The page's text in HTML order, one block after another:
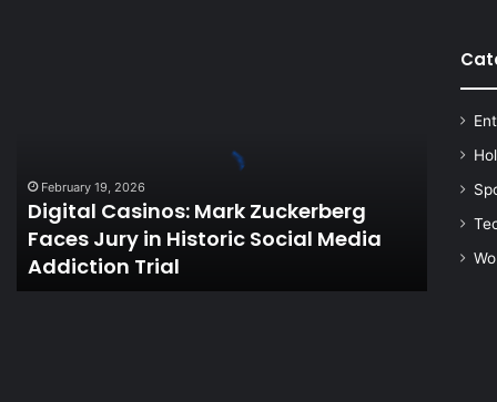
Historic
Social
Media
Addiction
February 19, 2026
Digital Casinos: Mark Zuckerberg
Faces Jury in Historic Social Media
Addiction Trial